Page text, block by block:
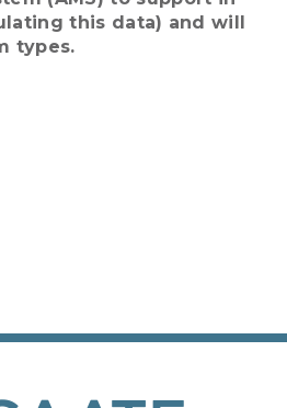
this data) and will
types.